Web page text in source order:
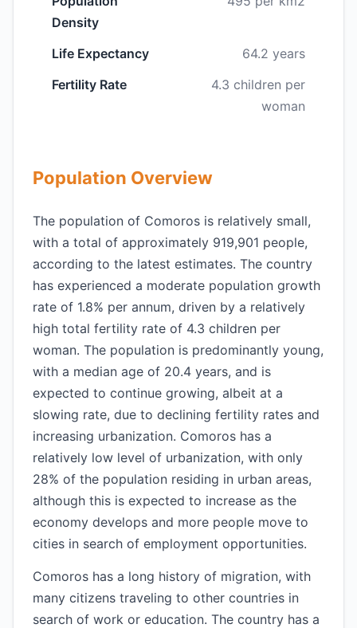
Density
Life Expectancy
64.2 years
Fertility Rate
4.3 children per
woman
Population Overview
The population of Comoros is relatively small,
with a total of approximately 919,901 people,
according to the latest estimates. The country
has experienced a moderate population growth
rate of 1.8% per annum, driven by a relatively
high total fertility rate of 4.3 children per
woman. The population is predominantly young,
with a median age of 20.4 years, and is
expected to continue growing, albeit at a
slowing rate, due to declining fertility rates and
increasing urbanization. Comoros has a
relatively low level of urbanization, with only
28% of the population residing in urban areas,
although this is expected to increase as the
economy develops and more people move to
cities in search of employment opportunities.
Comoros has a long history of migration, with
many citizens traveling to other countries in
search of work or education. The country has a